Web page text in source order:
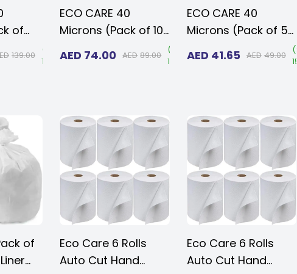
of
Plastic
95x
Bins
139.00 (
Save
15%
ECO CARE 40
Microns (Pack of 10
Duty Disposable
Garbage Bags 95 x
130 cms for Large
Size Outdoor Bins
AED 74.00 AED 89.00 (
Save
17%
ECO CARE 40
Microns (Pack of 5
kg 50 pcs) Heavy
Duty Disposable
Garbage Bags 95 x
130 cms for Large
Size Outdoor Bins
AED 41.65 AED 49.00 (
of
Eco Care 6 Rolls
Auto Cut Hand
Eco Care 6 Rolls
Auto Cut Hand